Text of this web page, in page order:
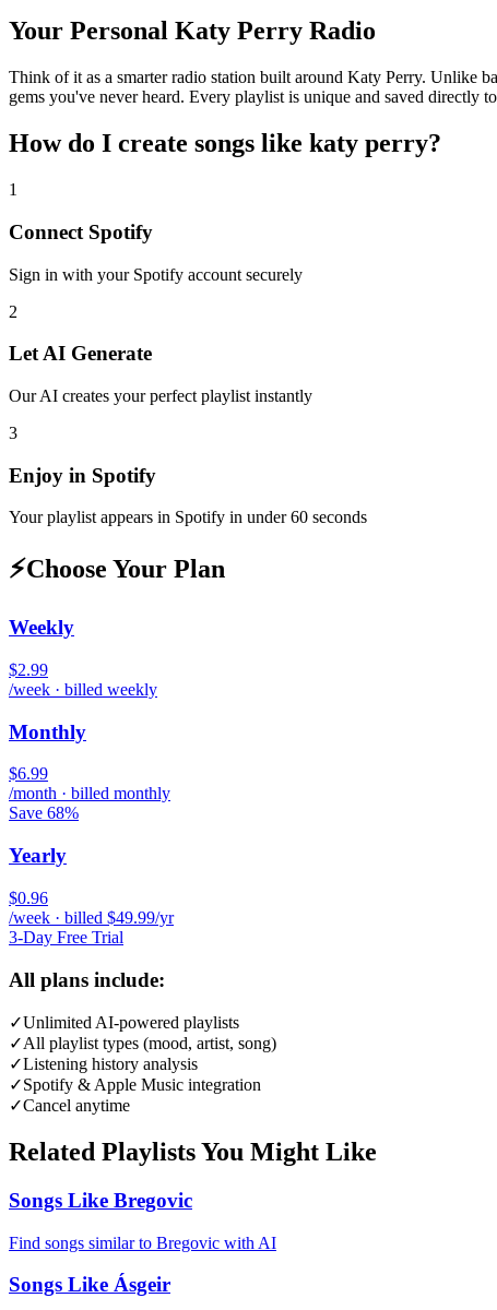
Your Personal Katy Perry Radio
Think of it as a smarter radio station built around Katy Perry. Unlike
gems you've never heard. Every playlist is unique and saved directly
How do I create songs like katy perry?
1
Connect Spotify
Sign in with your Spotify account securely
2
Let AI Generate
Our AI creates your perfect playlist instantly
3
Enjoy in Spotify
Your playlist appears in Spotify in under 60 seconds
⚡Choose Your Plan
Weekly
$2.99
/week · billed weekly
Monthly
$6.99
/month · billed monthly
Save 68%
Yearly
$0.96
/week · billed $49.99/yr
3-Day Free Trial
All plans include:
✓Unlimited AI-powered playlists
✓All playlist types (mood, artist, song)
✓Listening history analysis
✓Spotify & Apple Music integration
✓Cancel anytime
Related Playlists You Might Like
Songs Like Bregovic
Find songs similar to Bregovic with AI
Songs Like Ásgeir